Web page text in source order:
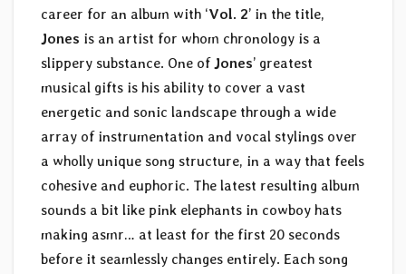
career for an album with ‘Vol. 2’ in the title,
Jones is an artist for whom chronology is a
slippery substance. One ofJones’ greatest
musical gifts is his ability to cover a vast
energetic and sonic landscape through a wide
array of instrumentation and vocal stylings over
a wholly unique song structure, in a way that feels
cohesive and euphoric. The latest resulting album
sounds a bit like pink elephants in cowboy hats
making asmr… at least for the first 20 seconds
before it seamlessly changes entirely. Each song